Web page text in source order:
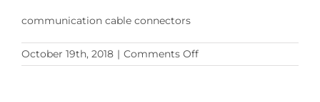
communication cable connectors
October 19th, 2018 | Comments Offon
db62pin